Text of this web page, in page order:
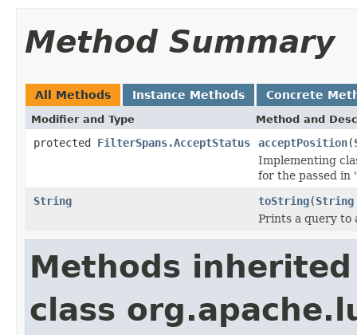
Method Summary
All Methods Instance Methods Concrete
Modifier and Type Method and
protected FilterSpans.AcceptStatus acceptPosition(
Implementing
for the passed in
String
toString(String
Prints a query
Methods
class